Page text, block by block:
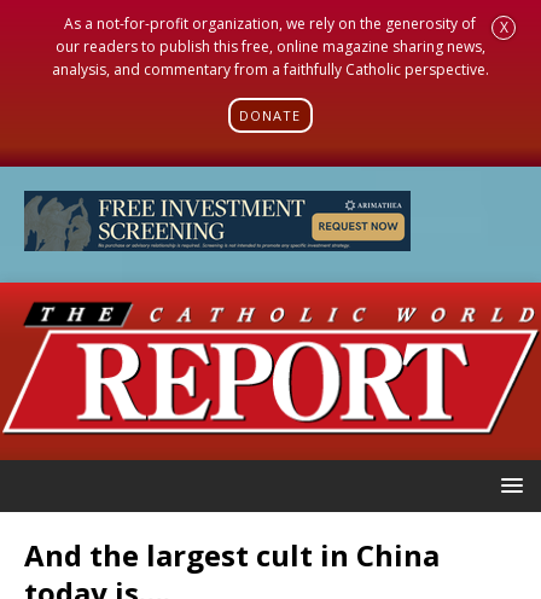
As a not-for-profit organization, we rely on the generosity of
our readers to publish this free, online magazine sharing news,
analysis, and commentary from a faithfully Catholic perspective.
DONATE
X
And the largest cult in China